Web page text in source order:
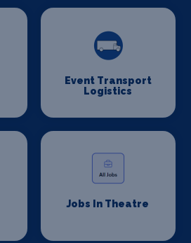
Event Transport
Logistics
Jobs In Theatre